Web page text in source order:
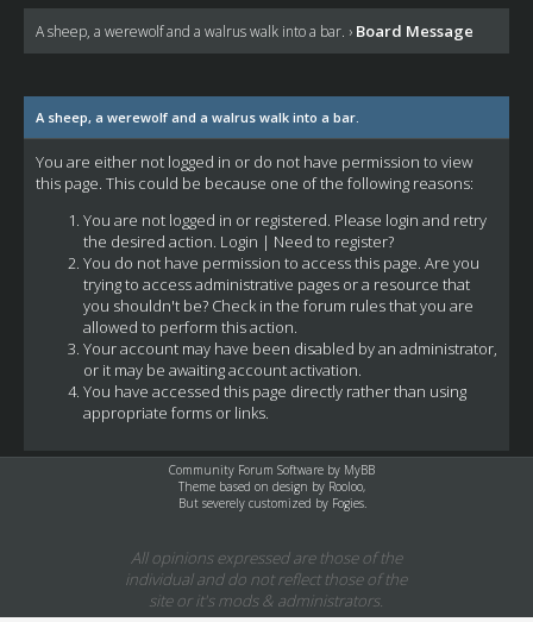
A sheep, a werewolf and a walrus walk into a bar. › Board Message
A sheep, a werewolf and a walrus walk into a bar.
You are either not logged in or do not have permission to view
this page. This could be because one of the following reasons:
You are not logged in or registered. Please login and retry
the desired action. Login | Need to register?
You do not have permission to access this page. Are you
trying to access administrative pages or a resource that
you shouldn't be? Check in the forum rules that you are
allowed to perform this action.
Your account may have been disabled by an administrator,
or it may be awaiting account activation.
You have accessed this page directly rather than using
appropriate forms or links.
Community Forum Software by MyBB
Theme based on design by Rooloo,
But severely customized by Fogies.
All opinions expressed are those of the
individual and do not reflect those of the
site or it's mods & administrators.